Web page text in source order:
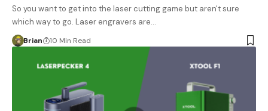
So you want to get into the laser cutting game but aren't sure
which way to go. Laser engravers are…
Brian 10 Min Read